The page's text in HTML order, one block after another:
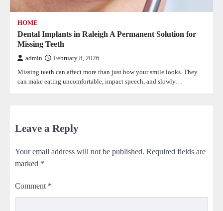
HOME
Dental Implants in Raleigh A Permanent Solution for
Missing Teeth
admin February 8, 2026
Missing teeth can affect more than just how your smile looks. They
can make eating uncomfortable, impact speech, and slowly…
Leave a Reply
Your email address will not be published. Required fields are
marked *
Comment *